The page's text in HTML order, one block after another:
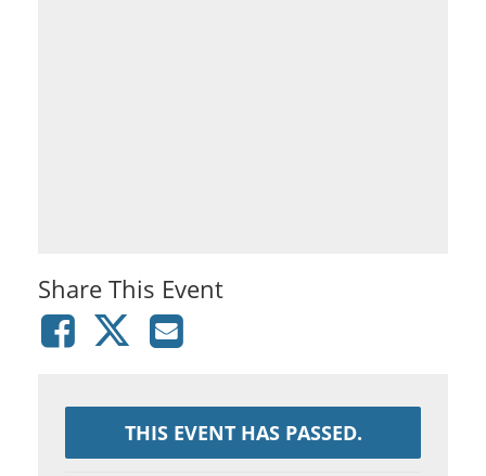
Share This Event
THIS EVENT HAS PASSED.